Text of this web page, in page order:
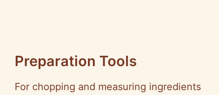
Preparation Tools
For chopping and measuring ingredients